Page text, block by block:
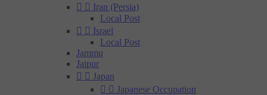
  Iran (Persia)
Local Post
  Israel
Local Post
Jammu
Jaipur
  Japan
  Japanese Occupation